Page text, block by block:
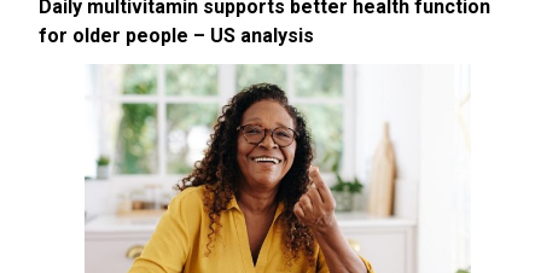
Daily multivitamin supports better health function
for older people – US analysis